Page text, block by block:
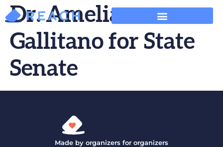
Dr. Amelia
Gallitano for State
Senate
Made by organizers for organizers